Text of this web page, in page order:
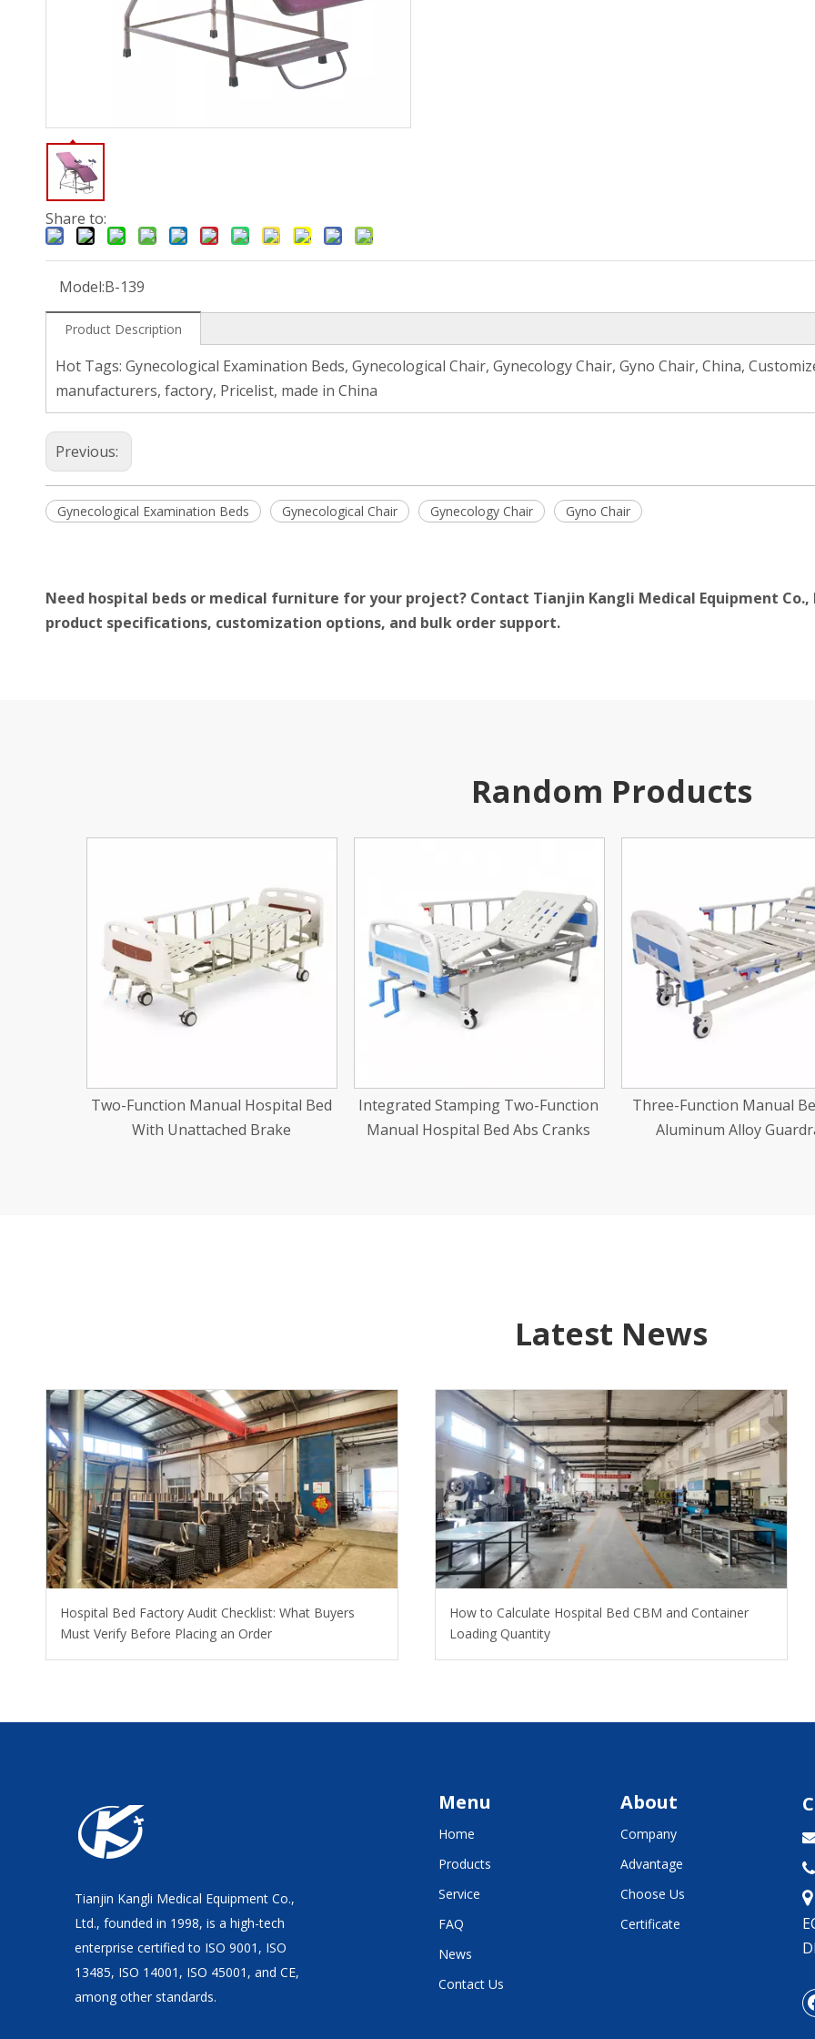
Share to:
Model:B-139
Product Description
Hot Tags: Gynecological Examination Beds, Gynecological Chair, Gynecology Chair, Gyno Chair, China,
manufacturers, factory, Pricelist, made in China
Previous:
Gynecological Examination Beds Gynecological Chair Gynecology Chair Gyno Chair
Need hospital beds or medical furniture for your project? Contact Tianjin Kangli Medical Equipment
product specifications, customization options, and bulk order support.
Random Products
Integrated Stamping Two-Function
Manual Hospital Bed Abs Cranks
Three-Function Manual Bed With
Aluminum Alloy Guardrails
Aluminum Alloy Manual
22''
Latest News
Hospital Bed Factory Audit Checklist: What Buyers
Must Verify Before Placing an Order
How to Calculate Hospital Bed CBM and Container
Loading Quantity
Tianjin Kangli Medical Equipment Co.,
Ltd., founded in 1998, is a high-tech
enterprise certified to ISO 9001, ISO
13485, ISO 14001, ISO 45001, and CE,
among other standards.
Menu
Home
Products
Service
FAQ
News
Contact Us
About
Company
Advantage
Choose Us
Certificate

